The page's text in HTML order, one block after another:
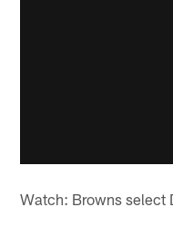
Watch: Browns select